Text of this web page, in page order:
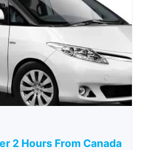
2 Hours From Canada